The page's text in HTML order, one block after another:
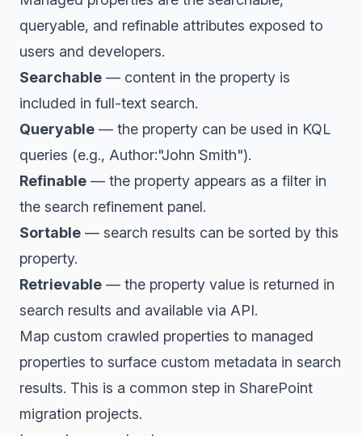
queryable, and refinable attributes exposed to
users and developers.
Searchable — content in the property is
included in full-text search.
Queryable — the property can be used in KQL
queries (e.g., Author:"John Smith").
Refinable — the property appears as a filter in
the search refinement panel.
Sortable — search results can be sorted by this
property.
Retrievable — the property value is returned in
search results and available via API.
Map custom crawled properties to managed
properties to surface custom metadata in search
results. This is a common step in SharePoint
migration projects.